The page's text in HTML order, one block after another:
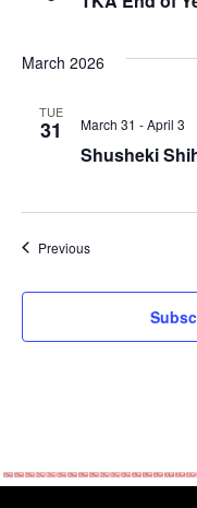
March 2026
TUE
31
Shusheki
March 31 -April 3
PreviousEvents